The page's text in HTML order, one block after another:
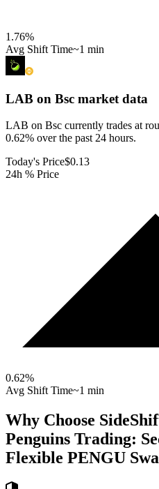
1.76%
Avg Shift Time~1 min
LAB on Bsc market data
LAB on Bsc currently trades at
0.62% over the past 24 hours.
Today's Price$0.13
24h % Price
0.62%
Avg Shift Time~1 min
Why Choose
Penguins Trading:
Flexible PENGU